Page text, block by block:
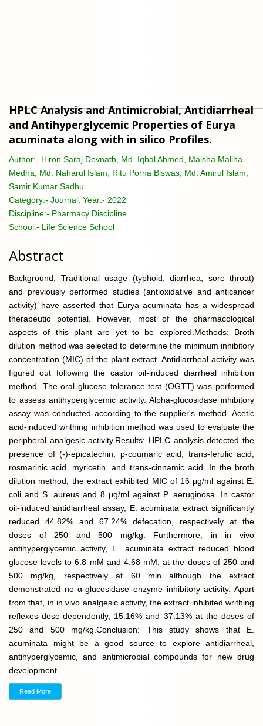
HPLC Analysis and Antimicrobial, Antidiarrheal
and Antihyperglycemic Properties of Eurya
acuminata along with in silico Profiles.
Author:- Hiron Saraj Devnath, Md. Iqbal Ahmed, Maisha Maliha
Medha, Md. Naharul Islam, Ritu Porna Biswas, Md. Amirul Islam,
Samir Kumar Sadhu
Category:- Journal; Year:- 2022
Discipline:- Pharmacy Discipline
School:- Life Science School
Abstract
Background: Traditional usage (typhoid, diarrhea, sore throat)
and previously performed studies (antioxidative and anticancer
activity) have asserted that Eurya acuminata has a widespread
therapeutic potential. However, most of the pharmacological
aspects of this plant are yet to be explored.Methods: Broth
dilution method was selected to determine the minimum inhibitory
concentration (MIC) of the plant extract. Antidiarrheal activity was
figured out following the castor oil-induced diarrheal inhibition
method. The oral glucose tolerance test (OGTT) was performed
to assess antihyperglycemic activity. Alpha-glucosidase inhibitory
assay was conducted according to the supplier's method. Acetic
acid-induced writhing inhibition method was used to evaluate the
peripheral analgesic activity.Results: HPLC analysis detected the
presence of (-)-epicatechin, p-coumaric acid, trans-ferulic acid,
rosmarinic acid, myricetin, and trans-cinnamic acid. In the broth
dilution method, the extract exhibited MIC of 16 μg/ml against E.
coli and S. aureus and 8 μg/ml against P. aeruginosa. In castor
oil-induced antidiarrheal assay, E. acuminata extract significantly
reduced 44.82% and 67.24% defecation, respectively at the
doses of 250 and 500 mg/kg. Furthermore, in in vivo
antihyperglycemic activity, E. acuminata extract reduced blood
glucose levels to 6.8 mM and 4.68 mM, at the doses of 250 and
500 mg/kg, respectively at 60 min although the extract
demonstrated no α-glucosidase enzyme inhibitory activity. Apart
from that, in in vivo analgesic activity, the extract inhibited writhing
reflexes dose-dependently, 15.16% and 37.13% at the doses of
250 and 500 mg/kg.Conclusion: This study shows that E.
acuminata might be a good source to explore antidiarrheal,
antihyperglycemic, and antimicrobial compounds for new drug
development.
Read More